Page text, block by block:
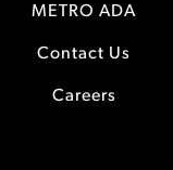
METRO ADA
Contact Us
Careers